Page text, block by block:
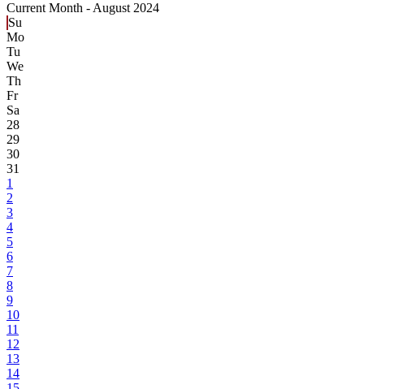
Current Month - August 2024
Su
Mo
Tu
We
Th
Fr
Sa
28
29
30
31
1
2
3
4
5
6
7
8
9
10
11
12
13
14